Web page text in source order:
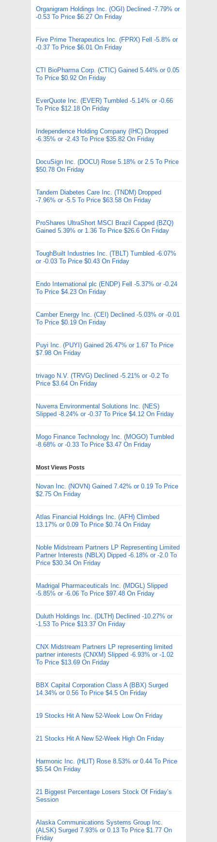
Organigram Holdings Inc. (OGI) Declined -7.79% or
-0.53 To Price $6.27 On Friday
Five Prime Therapeutics Inc. (FPRX) Fell -5.8% or
-0.37 To Price $6.01 On Friday
CTI BioPharma Corp. (CTIC) Gained 5.44% or 0.05
To Price $0.92 On Friday
EverQuote Inc. (EVER) Tumbled -5.14% or -0.66
To Price $12.18 On Friday
Independence Holding Company (IHC) Dropped
-6.35% or -2.43 To Price $35.82 On Friday
DocuSign Inc. (DOCU) Rose 5.18% or 2.5 To Price
$50.78 On Friday
Tandem Diabetes Care Inc. (TNDM) Dropped
-7.96% or -5.5 To Price $63.58 On Friday
ProShares UltraShort MSCI Brazil Capped (BZQ)
Gained 5.39% or 1.36 To Price $26.6 On Friday
ToughBuilt Industries Inc. (TBLT) Tumbled -6.07%
or -0.03 To Price $0.43 On Friday
Endo International plc (ENDP) Fell -5.37% or -0.24
To Price $4.23 On Friday
Camber Energy Inc. (CEI) Declined -5.03% or -0.01
To Price $0.19 On Friday
Puyi Inc. (PUYI) Gained 26.47% or 1.67 To Price
$7.98 On Friday
trivago N.V. (TRVG) Declined -5.21% or -0.2 To
Price $3.64 On Friday
Nuverra Environmental Solutions Inc. (NES)
Slipped -8.24% or -0.37 To Price $4.12 On Friday
Mogo Finance Technology Inc. (MOGO) Tumbled
-8.68% or -0.33 To Price $3.47 On Friday
Most Views Posts
Novan Inc. (NOVN) Gained 7.42% or 0.19 To Price
$2.75 On Friday
Atlas Financial Holdings Inc. (AFH) Climbed
13.17% or 0.09 To Price $0.74 On Friday
Noble Midstream Partners LP Representing Limited
Partner Interests (NBLX) Dipped -6.18% or -2.0 To
Price $30.34 On Friday
Madrigal Pharmaceuticals Inc. (MDGL) Slipped
-5.85% or -6.06 To Price $97.48 On Friday
Duluth Holdings Inc. (DLTH) Declined -10.27% or
-1.53 To Price $13.37 On Friday
CNX Midstream Partners LP representing limited
partner interests (CNXM) Slipped -6.93% or -1.02
To Price $13.69 On Friday
BBX Capital Corporation Class A (BBX) Surged
14.34% or 0.56 To Price $4.5 On Friday
19 Stocks Hit A New 52-Week Low On Friday
21 Stocks Hit A New 52-Week High On Friday
Harmonic Inc. (HLIT) Rose 8.53% or 0.44 To Price
$5.54 On Friday
21 Biggest Percentage Losers Stock Of Friday’s
Session
Alaska Communications Systems Group Inc.
(ALSK) Surged 7.93% or 0.13 To Price $1.77 On
Friday